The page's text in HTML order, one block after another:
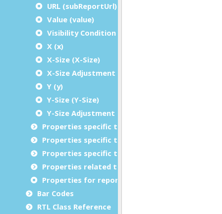
URL (subReportUrl)
Value (value)
Visibility Condition (condition)
X (x)
X-Size (X-Size)
X-Size Adjustment (X-Size Adjustment)
Y (y)
Y-Size (Y-Size)
Y-Size Adjustment (Y-Size Adjustment)
Properties specific to charts
Properties specific to tables
Properties specific to bar codes
Properties related to margins and borders
Properties for report metadata
Bar Codes
RTL Class Reference